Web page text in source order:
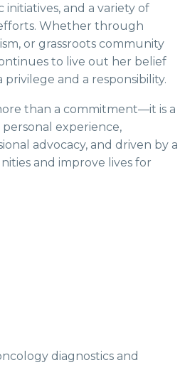
and a variety of
Whether through
or grassroots community
to live out her belief
and a responsibility.
than a commitment—it is a
experience,
advocacy, and driven by a
and improve lives for
diagnostics and